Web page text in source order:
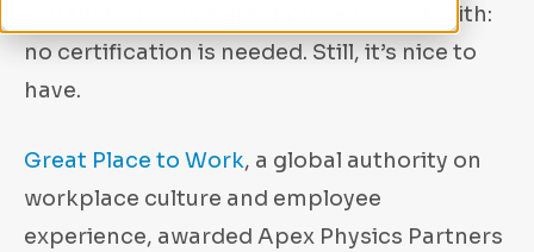
you that Apex is a great place to work with:
no certification is needed. Still, it’s nice to
have.
Great Place to Work, a global authority on
workplace culture and employee
experience, awarded Apex Physics Partners